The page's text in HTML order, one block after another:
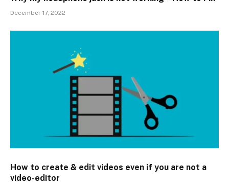
December 17, 2022
How to create & edit videos even if you are not a
video-editor